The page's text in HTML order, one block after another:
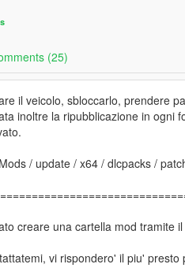
(25)
il veicolo, sbloccarlo, prendere
inoltre la ripubblicazione in ogni
/ update / x64 / dlcpacks /
creare una cartella mod tramite
vi rispondero' il piu' presto